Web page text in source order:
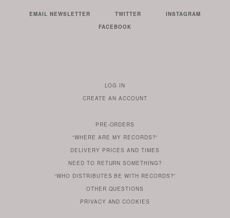
EMAIL NEWSLETTER TWITTER
INSTAGRAM
FACEBOOK
LOG IN
TO
YOUR
IF
YOU
ALREADY
HAVE
ONE
CREATE AN ACCOUNT
PRE-ORDERS
ARE
YOU
WONDERING
“WHERE ARE MY RECORDS?”
DO
YOU
WANT
KNOW
DELIVERY PRICES AND TIMES
?
DO
YOU
NEED TO RETURN SOMETHING?
“WHO DISTRIBUTES BE WITH RECORDS?”
HERE
ARE
OTHER
REGULARQUESTIONS
DO
PRIVACY
POLICY
AND
WHAT
COOKIES
FOR?